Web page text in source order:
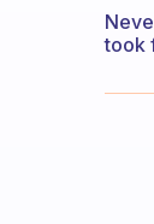
took